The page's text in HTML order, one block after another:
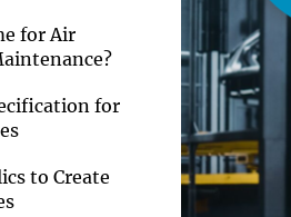
for Air
for
to Create